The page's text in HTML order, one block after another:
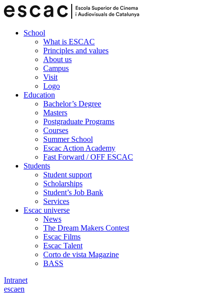
School
What is ESCAC
Principles and values
About us
Campus
Visit
Logo
Education
Bachelor’s Degree
Masters
Postgraduate Programs
Courses
Summer School
Escac Action Academy
Fast Forward / OFF ESCAC
Students
Student support
Scholarships
Student’s Job Bank
Services
Escac universe
News
The Dream Makers Contest
Escac Films
Escac Talent
Corto de vista Magazine
BASS
Intranet
escaen